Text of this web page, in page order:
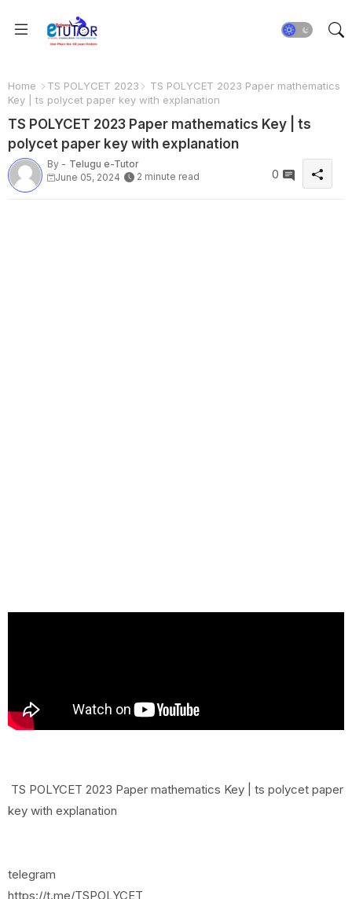
Home TS POLYCET 2023
TS POLYCET 2023 Paper mathematics
Key | ts polycet paper key with explanation
TS POLYCET 2023 Paper mathematics Key | ts
polycet paper key with explanation
By - Telugu e-Tutor
June 05, 2024
2 minute read 0
TS POLYCET 2023 Paper mathematics Key | ts polycet paper
key with explanation
telegram
https://t.me/TSPOLYCET